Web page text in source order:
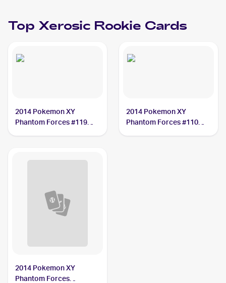
Top Xerosic Rookie Cards
2014 Pokemon XY
Phantom Forces #119
2014 Pokemon XY
Phantom Forces #110
2014 Pokemon XY
Phantom Forces